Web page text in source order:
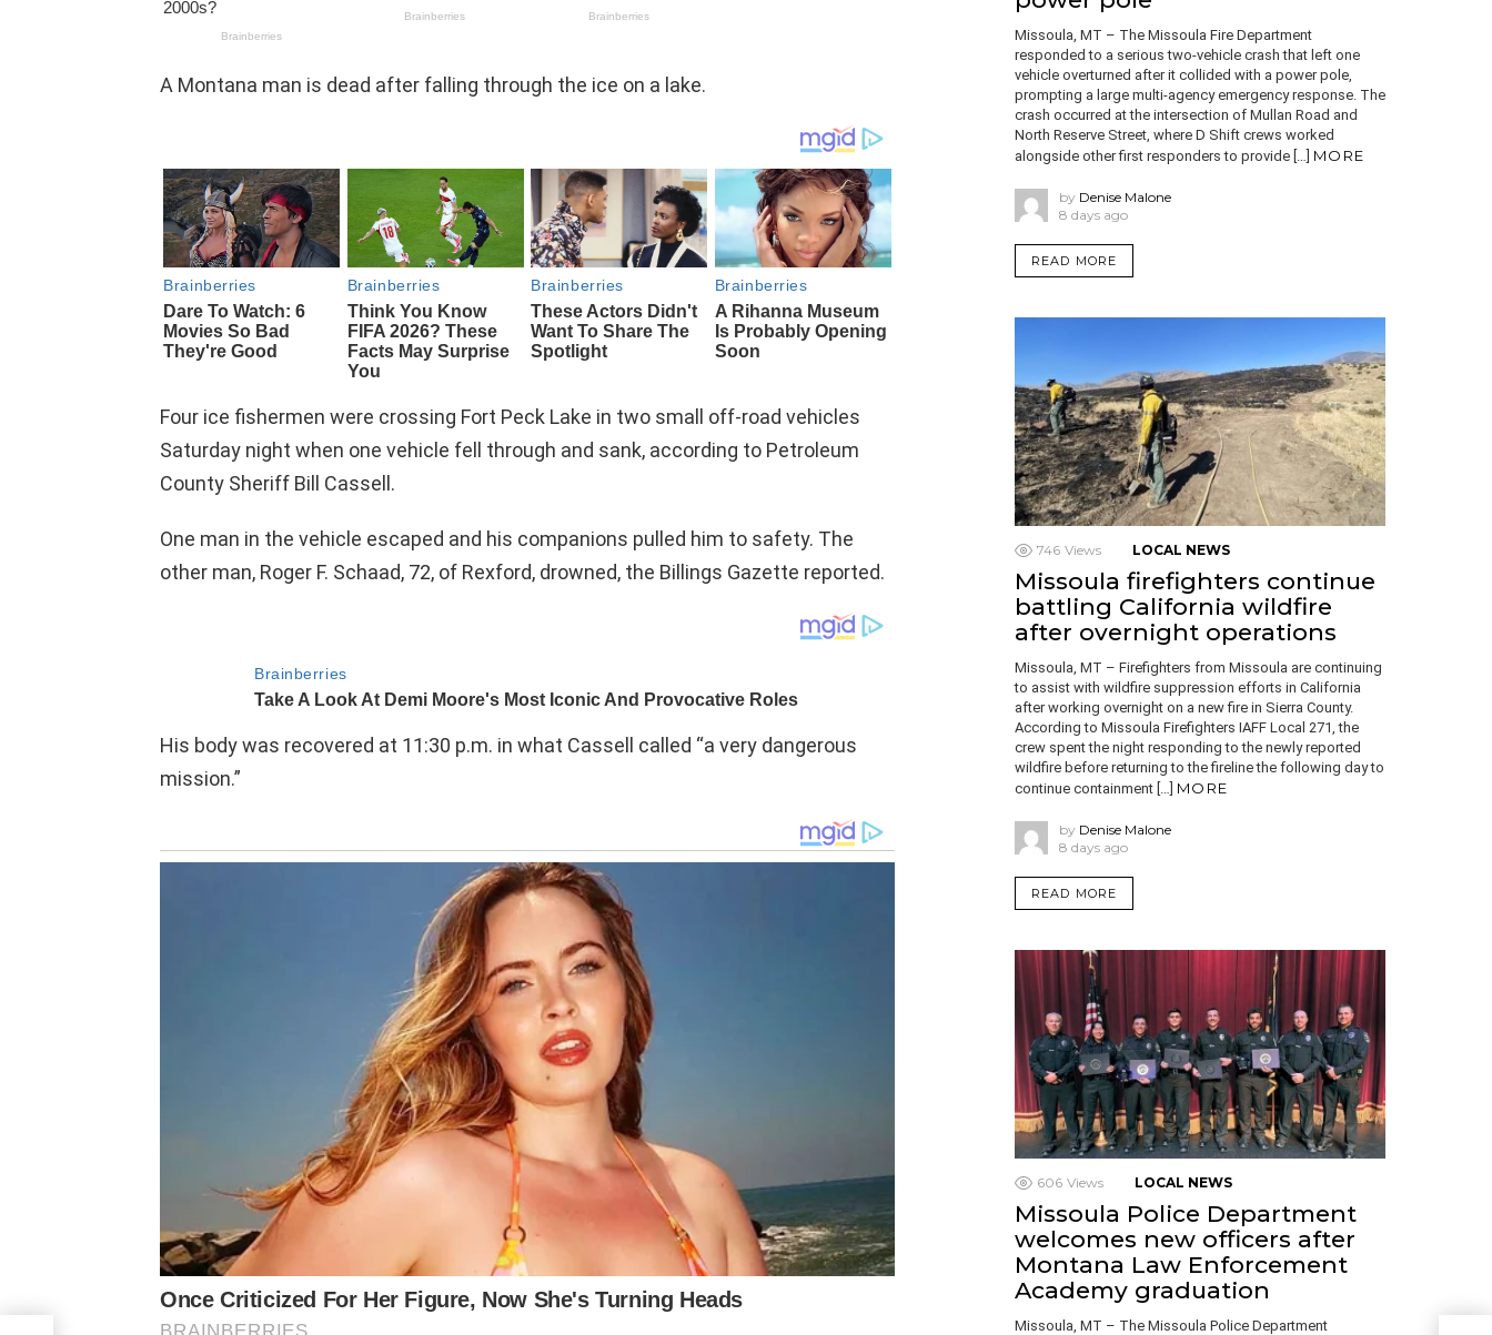
A Montana man is dead after falling through the ice on a lake.
Four ice fishermen were crossing Fort Peck Lake in two small off-road vehicles
Saturday night when one vehicle fell through and sank, according to Petroleum
County Sheriff Bill Cassell.
One man in the vehicle escaped and his companions pulled him to safety. The
other man, Roger F. Schaad, 72, of Rexford, drowned, the Billings Gazette reported.
His body was recovered at 11:30 p.m. in what Cassell called “a very dangerous
mission.”
Missoula, MT – The Missoula Fire Department
responded to a serious two-vehicle crash that left one
vehicle overturned after it collided with a power pole,
prompting a large multi-agency emergency response. The
crash occurred at the intersection of Mullan Road and
North Reserve Street, where D Shift crews worked
alongside other first responders to provide […] MORE
by Denise Malone
8 days ago
READ MORE
746 Views LOCAL NEWS
Missoula firefighters continue
battling California wildfire
after overnight operations
Missoula, MT – Firefighters from Missoula are continuing
to assist with wildfire suppression efforts in California
after working overnight on a new fire in Sierra County.
According to Missoula Firefighters IAFF Local 271, the
crew spent the night responding to the newly reported
wildfire before returning to the fireline the following day to
continue containment […] MORE
by Denise Malone
8 days ago
READ MORE
606 Views LOCAL NEWS
Missoula Police Department
welcomes new officers after
Montana Law Enforcement
Academy graduation
Missoula, MT – The Missoula Police Department